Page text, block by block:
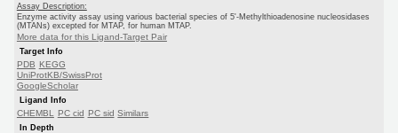
Assay Description:
Enzyme activity assay using various bacterial species of 5'-Methylthioadenosine nucleosidases
(MTANs) excepted for MTAP, for human MTAP.
More data for this Ligand-Target Pair
Target Info
PDB KEGG
UniProtKB/SwissProt
GoogleScholar
Ligand Info
CHEMBL PC cid PC sid Similars
In Depth